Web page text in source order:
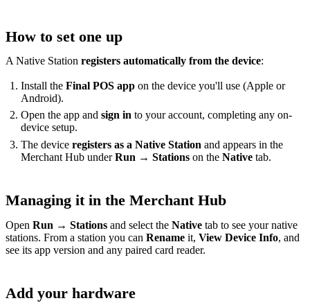
How to set one up
A Native Station registers automatically from the device:
Install theFinal POS app on the device you'll use (Apple or
Android).
Open the app andsign in to your account, completing any on-
device setup.
The deviceregisters as a Native Station and appears in the
Merchant Hub underRun → Stations on theNative tab.
Managing it in the Merchant Hub
Open Run → Stations and select the Native tab to see your native
stations. From a station you can Rename it, View Device Info, and
see its app version and any paired card reader.
Add your hardware